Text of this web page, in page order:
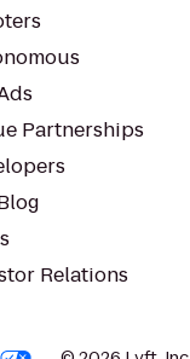
Partnerships
Relations